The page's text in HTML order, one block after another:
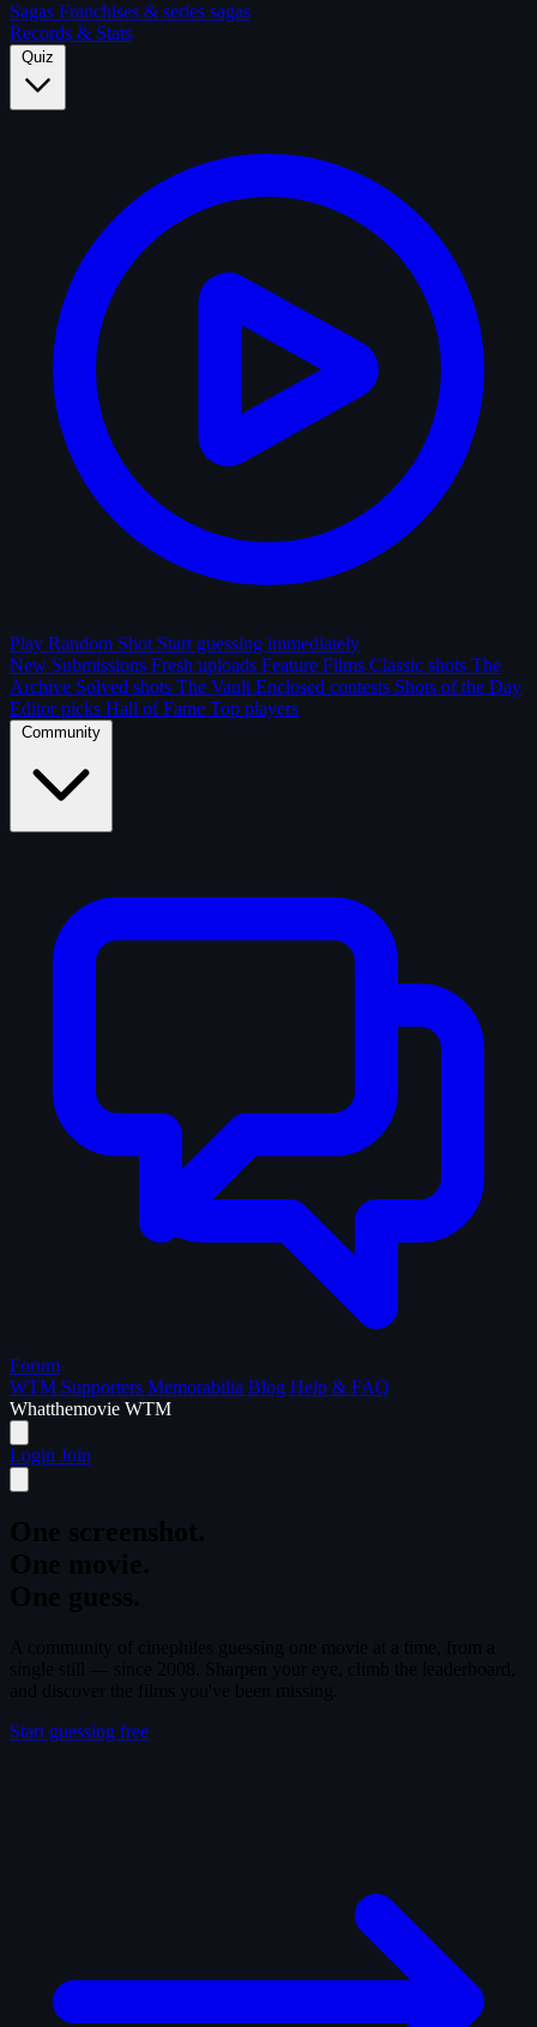
Sagas Franchises & series sagas
Records & Stats
Quiz
Play Random Shot Start guessing immediately
New Submissions Fresh uploads Feature Films Classic shots The
Archive Solved shots The Vault Enclosed contests Shots of the Day
Editor picks Hall of Fame Top players
Community
Forum
WTM Supporters Memorabilia Blog Help & FAQ
Whatthemovie WTM
Login Join
Start guessing free